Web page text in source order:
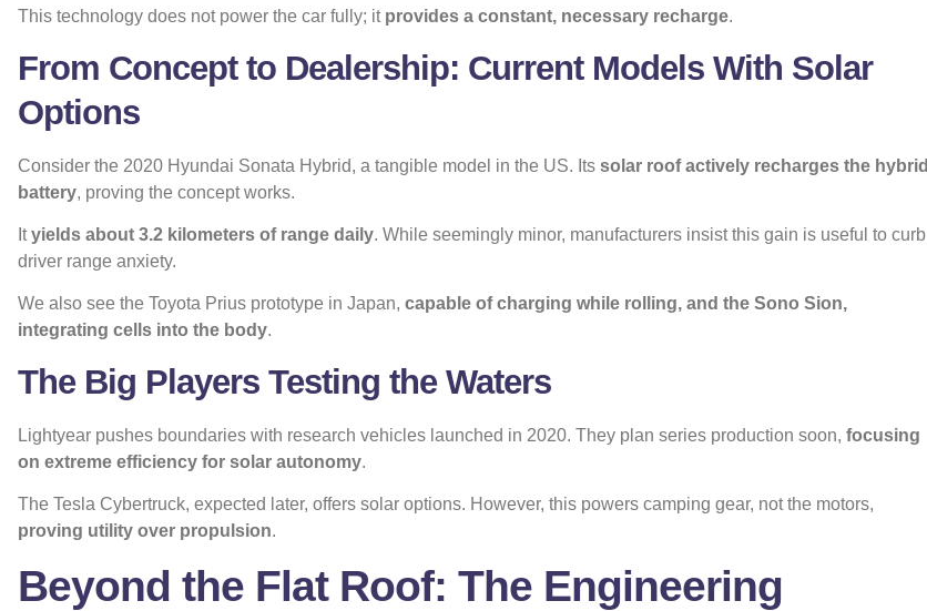
This technology does not power the car fully; it provides a constant, necessary recharge.
From Concept to Dealership: Current Models With Solar
Options
Consider the 2020 Hyundai Sonata Hybrid, a tangible model in the US. Its solar roof actively recharges the hybrid
battery, proving the concept works.
Ityields about 3.2 kilometers of range daily. While seemingly minor, manufacturers insist this gain is useful to curb
driver range anxiety.
We also see the Toyota Prius prototype in Japan, capable of charging while rolling, and the Sono Sion,
integrating cells into the body.
The Big Players Testing the Waters
Lightyear pushes boundaries with research vehicles launched in 2020. They plan series production soon, focusing
on extreme efficiency for solar autonomy.
The Tesla Cybertruck, expected later, offers solar options. However, this powers camping gear, not the motors,
proving utility over propulsion.
Beyond the Flat Roof: The Engineering